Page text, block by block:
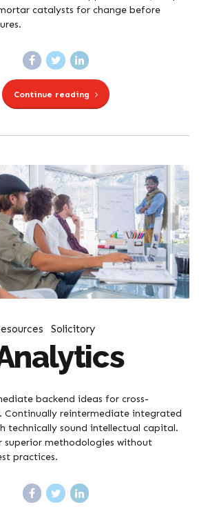
catalysts for change before
Continue reading
Solicitory
backend ideas for cross-
Continually reintermediate integrated
technically sound intellectual capital.
superior methodologies without
practices.